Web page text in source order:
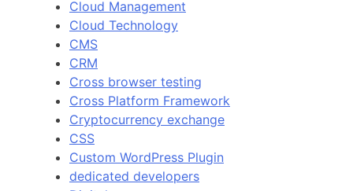
Cloud Management
Cloud Technology
CMS
CRM
Cross browser testing
Cross Platform Framework
Cryptocurrency exchange
CSS
Custom WordPress Plugin
dedicated developers